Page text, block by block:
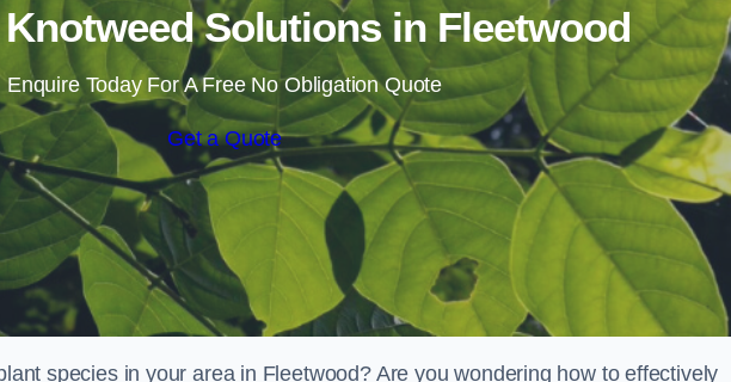
Solutions in Fleetwood
Enquire Today For A Free No Obligation Quote
Get a Quote
species in your area in Fleetwood? Are you wondering how to effectively